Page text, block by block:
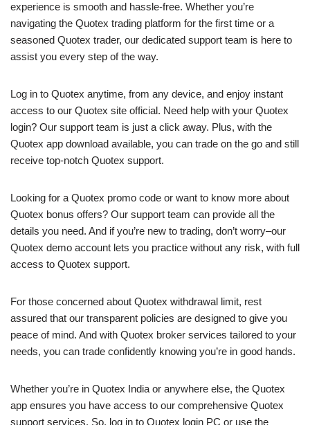
experience is smooth and hassle-free. Whether you’re
navigating the Quotex trading platform for the first time or a
seasoned Quotex trader, our dedicated support team is here to
assist you every step of the way.
Log in to Quotex anytime, from any device, and enjoy instant
access to our Quotex site official. Need help with your Quotex
login? Our support team is just a click away. Plus, with the
Quotex app download available, you can trade on the go and still
receive top-notch Quotex support.
Looking for a Quotex promo code or want to know more about
Quotex bonus offers? Our support team can provide all the
details you need. And if you’re new to trading, don’t worry–our
Quotex demo account lets you practice without any risk, with full
access to Quotex support.
For those concerned about Quotex withdrawal limit, rest
assured that our transparent policies are designed to give you
peace of mind. And with Quotex broker services tailored to your
needs, you can trade confidently knowing you’re in good hands.
Whether you’re in Quotex India or anywhere else, the Quotex
app ensures you have access to our comprehensive Quotex
support services. So, log in to Quotex login PC or use the